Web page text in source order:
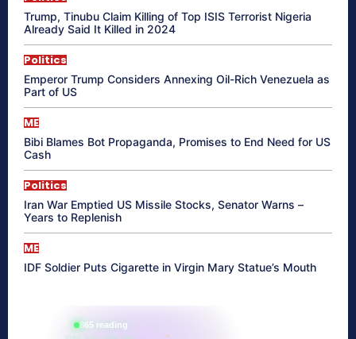
Trump, Tinubu Claim Killing of Top ISIS Terrorist Nigeria
Already Said It Killed in 2024
Politics
Emperor Trump Considers Annexing Oil-Rich Venezuela as
Part of US
ME
Bibi Blames Bot Propaganda, Promises to End Need for US
Cash
Politics
Iran War Emptied US Missile Stocks, Senator Warns –
Years to Replenish
ME
IDF Soldier Puts Cigarette in Virgin Mary Statue’s Mouth
865 reading
their aura right now